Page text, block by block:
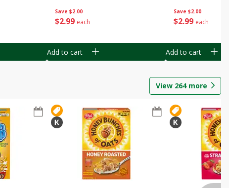
Save $2.00
$2 99 each
Add to cart
Save $2.00
$2 99 each
Add to cart
View 264more